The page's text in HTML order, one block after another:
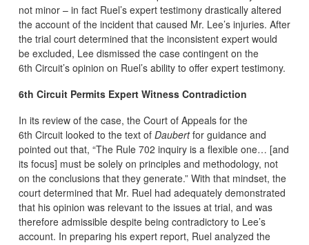
not minor – in fact Ruel’s expert testimony drastically altered
the account of the incident that caused Mr. Lee’s injuries. After
the trial court determined that the inconsistent expert would
be excluded, Lee dismissed the case contingent on the
6th Circuit’s opinion on Ruel’s ability to offer expert testimony.
6th Circuit Permits Expert Witness Contradiction
In its review of the case, the Court of Appeals for the
6th Circuit looked to the text of Daubertfor guidance and
pointed out that, “The Rule 702 inquiry is a flexible one… [and
its focus] must be solely on principles and methodology, not
on the conclusions that they generate.” With that mindset, the
court determined that Mr. Ruel had adequately demonstrated
that his opinion was relevant to the issues at trial, and was
therefore admissible despite being contradictory to Lee’s
account. In preparing his expert report, Ruel analyzed the